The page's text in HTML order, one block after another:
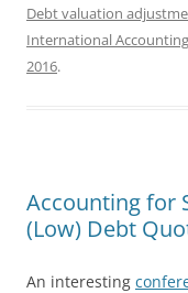
Debt valuation
International
2016.
Accounting for
(Low) Debt
An interesting